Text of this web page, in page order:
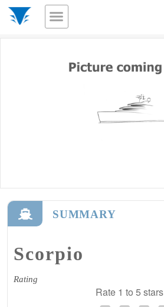
SUMMARY
Scorpio
Rating
Rate 1 to 5 stars